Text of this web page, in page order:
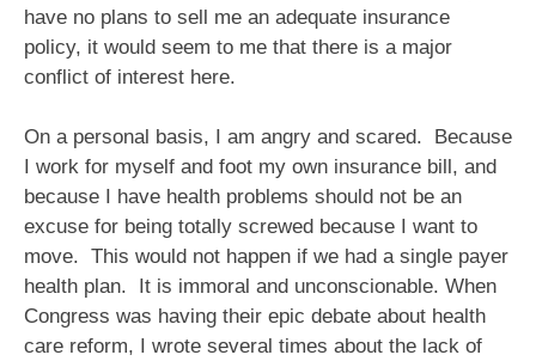
have no plans to sell me an adequate insurance
policy, it would seem to me that there is a major
conflict of interest here.
On a personal basis, I am angry and scared. Because
I work for myself and foot my own insurance bill, and
because I have health problems should not be an
excuse for being totally screwed because I want to
move. This would not happen if we had a single payer
health plan. It is immoral and unconscionable. When
Congress was having their epic debate about health
care reform, I wrote several times about the lack of